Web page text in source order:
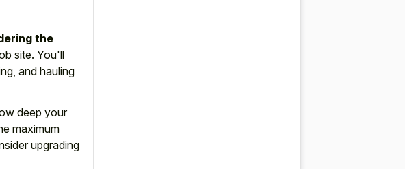
the
site. You'll
and hauling
deep your
maximum
upgrading